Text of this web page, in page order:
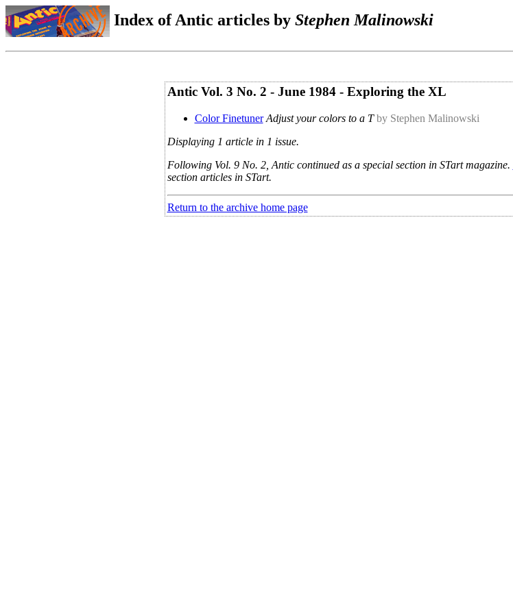
Index of Antic articles by Stephen Malinowski
Antic Vol. 3 No. 2 - June 1984 - Exploring the XL
Color Finetuner Adjust your colors to a T by Stephen Malinowski
Displaying 1 article in 1 issue.
Following Vol. 9 No. 2, Antic continued as a special section in STart magazine.
section articles in STart.
Return to the archive home page